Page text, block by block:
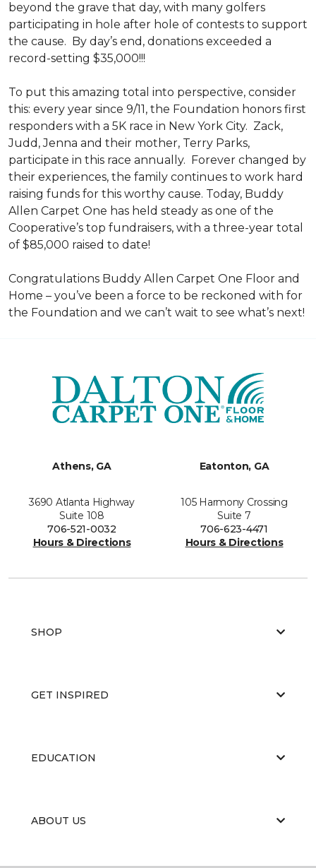
beyond the grave that day, with many golfers
participating in hole after hole of contests to support
the cause. By day’s end, donations exceeded a
record-setting $35,000!!!
To put this amazing total into perspective, consider
this: every year since 9/11, the Foundation honors first
responders with a 5K race in New York City. Zack,
Judd, Jenna and their mother, Terry Parks,
participate in this race annually. Forever changed by
their experiences, the family continues to work hard
raising funds for this worthy cause. Today, Buddy
Allen Carpet One has held steady as one of the
Cooperative’s top fundraisers, with a three-year total
of $85,000 raised to date!
Congratulations Buddy Allen Carpet One Floor and
Home – you’ve been a force to be reckoned with for
the Foundation and we can’t wait to see what’s next!
Athens, GA
3690 Atlanta Highway
Suite 108
706-521-0032
Hours & Directions
Eatonton, GA
105 Harmony Crossing
Suite 7
706-623-4471
Hours & Directions
SHOP
GET INSPIRED
EDUCATION
ABOUT US